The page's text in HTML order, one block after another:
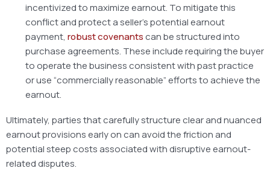
incentivized to maximize earnout. To mitigate this
conflict and protect a seller’s potential earnout
payment, robust covenants can be structured into
purchase agreements. These include requiring the buyer
to operate the business consistent with past practice
or use “commercially reasonable” efforts to achieve the
earnout.
Ultimately, parties that carefully structure clear and nuanced
earnout provisions early on can avoid the friction and
potential steep costs associated with disruptive earnout-
related disputes.